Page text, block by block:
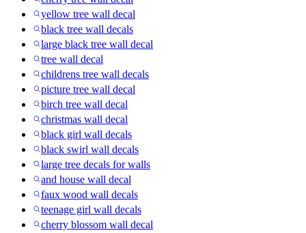
yellow tree wall decal
black tree wall decals
large black tree wall decal
tree wall decal
childrens tree wall decals
picture tree wall decal
birch tree wall decal
christmas wall decal
black girl wall decals
black swirl wall decals
large tree decals for walls
and house wall decal
faux wood wall decals
teenage girl wall decals
cherry blossom wall decal